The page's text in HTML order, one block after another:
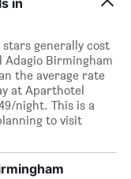
in
generally cost
Birmingham
the average rate
at Aparthotel
night. This is a
to visit